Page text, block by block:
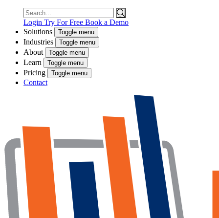
Search
for:
Login Try For Free Book a Demo
Solutions
Toggle menu
Industries Toggle menu
About Toggle menu
Learn Toggle menu
Pricing Toggle menu
Contact